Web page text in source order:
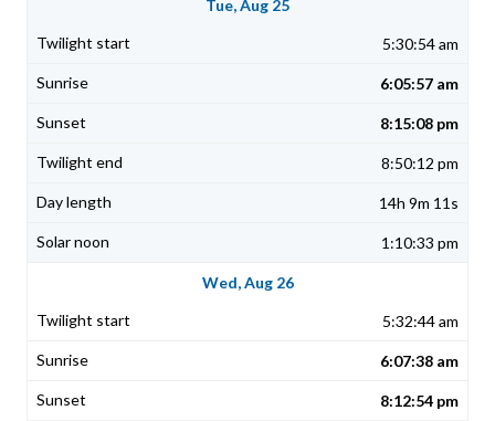
Tue, Aug 25
5:30:54 am
6:05:57 am
8:15:08 pm
8:50:12 pm
14h 9m 11s
1:10:33 pm
Wed, Aug 26
5:32:44 am
6:07:38 am
8:12:54 pm